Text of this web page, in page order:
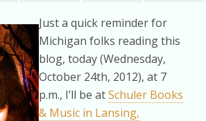
Just a quick reminder for
Michigan folks reading this
blog, today (Wednesday,
October 24th, 2012), at 7
p.m., I’ll be atSchuler Books
& Music in Lansing,